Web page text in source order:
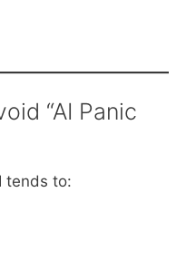
“AI Panic
tends to: